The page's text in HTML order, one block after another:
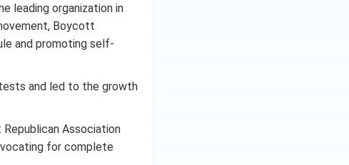
leading organization in
Boycott
and promoting self-
and led to the growth
Association
for complete